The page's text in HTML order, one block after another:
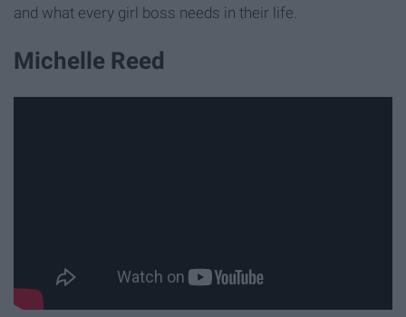
and what every girl boss needs in their life.
Michelle Reed